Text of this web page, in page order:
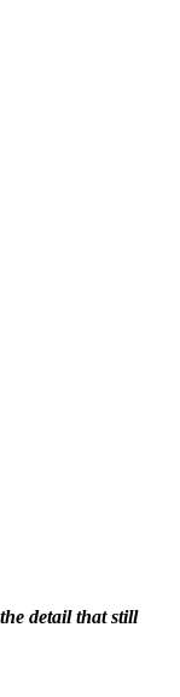
detail that still